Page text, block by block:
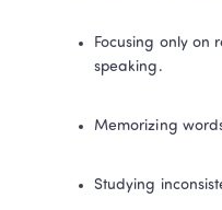
Focusing only on
speaking.
Memorizing
Studying